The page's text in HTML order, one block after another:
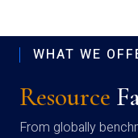
WHAT WE
Resource
From globally